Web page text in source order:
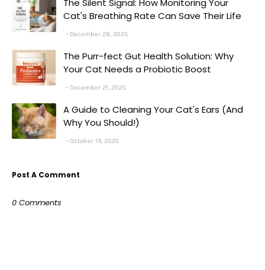
The Silent Signal: How Monitoring Your
Cat's Breathing Rate Can Save Their Life
December 28, 2025
The Purr-fect Gut Health Solution: Why
Your Cat Needs a Probiotic Boost
December 21, 2025
A Guide to Cleaning Your Cat's Ears (And
Why You Should!)
October 19, 2025
Post A Comment
0 Comments